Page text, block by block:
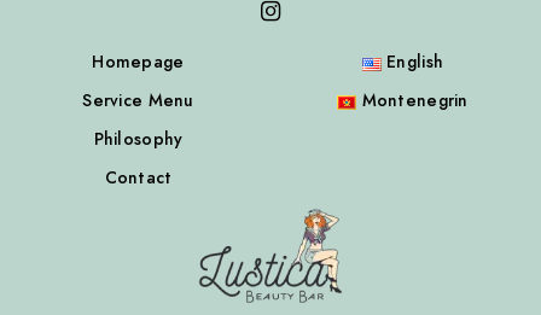
Homepage
Service Menu
Philosophy
Contact
English
Montenegrin